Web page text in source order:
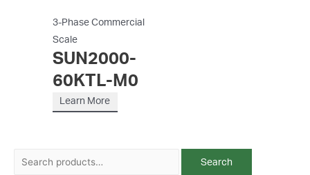
3-Phase Commercial
Scale
SUN2000-
60KTL-M0
Learn More
Search